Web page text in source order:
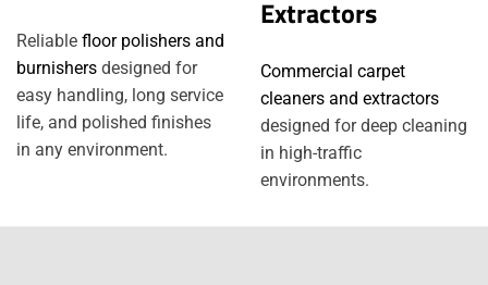
Reliable floor polishers and
burnishers designed for
easy handling, long service
life, and polished finishes
in any environment.
Extractors
Commercial carpet
cleaners and extractors
designed for deep cleaning
in high-traffic
environments.